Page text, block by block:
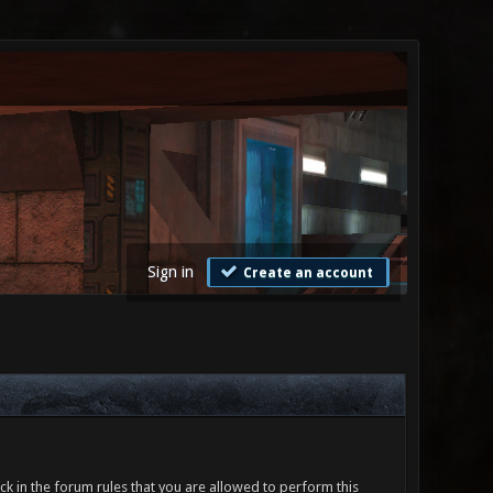
Sign in Create an account
in the forum rules that you are allowed to perform this